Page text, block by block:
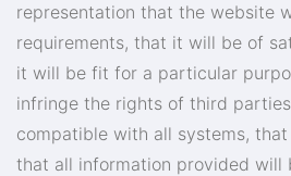
representation that the website
requirements, that it will be of
it will be fit for a particular
infringe the rights of third
compatible with all systems,
that all information provided will